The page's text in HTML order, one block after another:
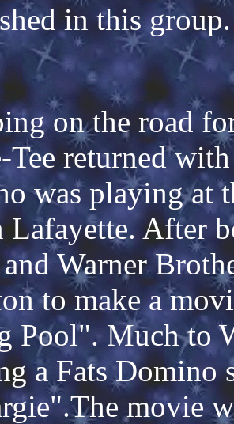
in this group.
on the road
returned
was playing at
After
Warner
to make a
Pool". Much to
a Fats
movie